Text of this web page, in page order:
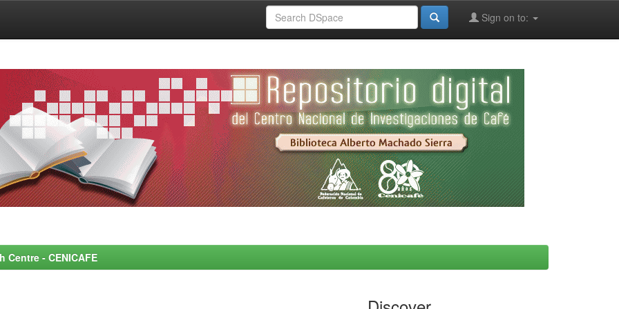
Sign on to:
- CENICAFE